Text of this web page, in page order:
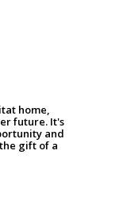
home,
future. It's
and
gift of a